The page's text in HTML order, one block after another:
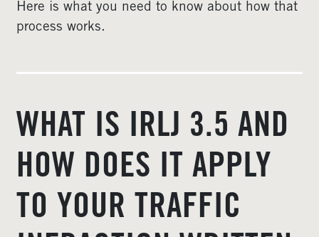
Here is what you need to know about how that
process works.
WHAT IS IRLJ 3.5 AND
HOW DOES IT APPLY
TO YOUR TRAFFIC